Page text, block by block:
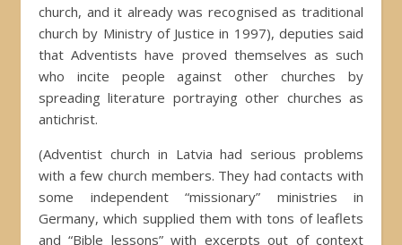
church, and it already was recognised as traditional
church by Ministry of Justice in 1997), deputies said
that Adventists have proved themselves as such
who incite people against other churches by
spreading literature portraying other churches as
antichrist.
(Adventist church in Latvia had serious problems
with a few church members. They had contacts with
some independent “missionary” ministries in
Germany, which supplied them with tons of leaflets
and “Bible lessons” with excerpts out of context